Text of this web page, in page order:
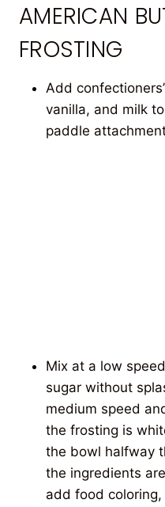
AMERICAN
FROSTING
Add
vanilla, and milk
paddle
Mix at a low
sugar without
medium speed
the frosting is
the bowl halfway
the ingredients
add food